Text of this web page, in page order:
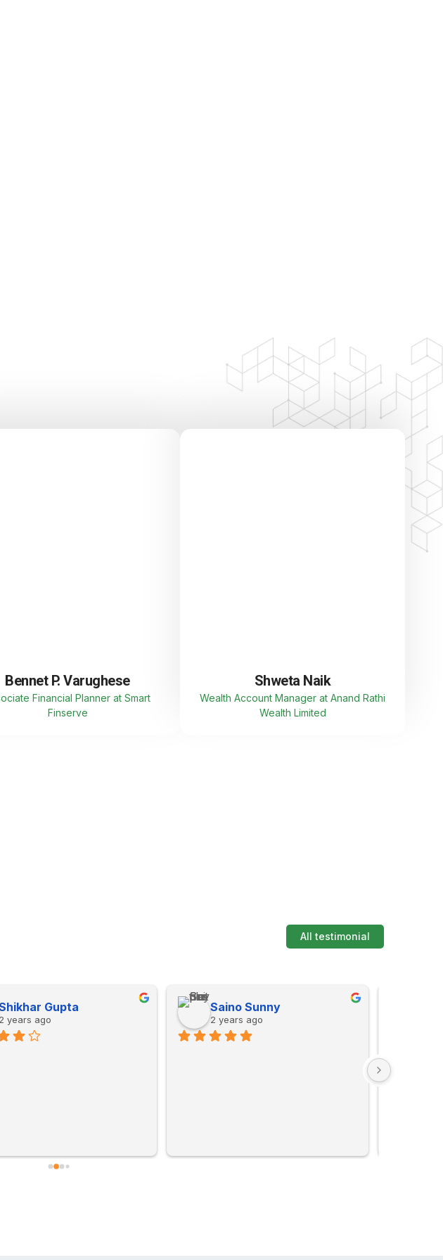
Bennet P. Varughese
Financial Planner at Smart
Finserve
Shweta Naik
Wealth Account Manager at Anand Rathi
Wealth Limited
All testimonial
Gupta
2 years ago
Saino Sunny
2 years ago